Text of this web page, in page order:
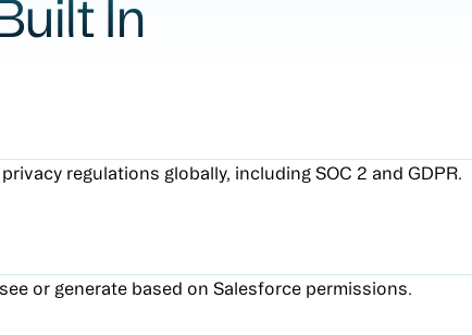
In
regulations globally, including SOC 2 and GDPR.
or generate based on Salesforce permissions.